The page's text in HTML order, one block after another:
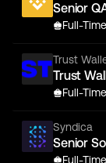
Senior
Full-Time
Trust
Trust
Full-Time
Syndica
Senior
Full-Time